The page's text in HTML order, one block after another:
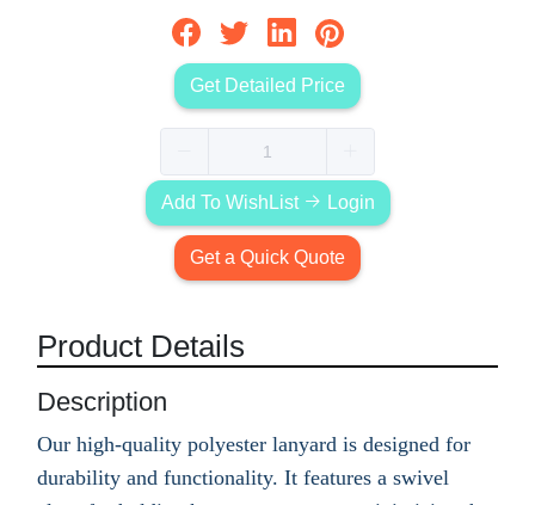
Get Detailed Price
Add To WishList Login
Get a Quick Quote
Product Details
Description
Our high-quality polyester lanyard is designed for
durability and functionality. It features a swivel